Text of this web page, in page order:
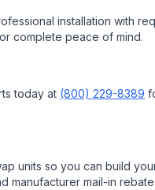
installation with
complete peace of mind.
today at (800) 229-8389
units so you can build
manufacturer mail-in